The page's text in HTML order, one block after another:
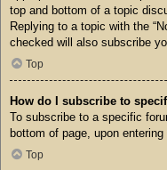
top and bottom of a topic
Replying to a topic with the
checked will also subscribe
Top
How do I subscribe to
To subscribe to a specific
bottom of page, upon
Top